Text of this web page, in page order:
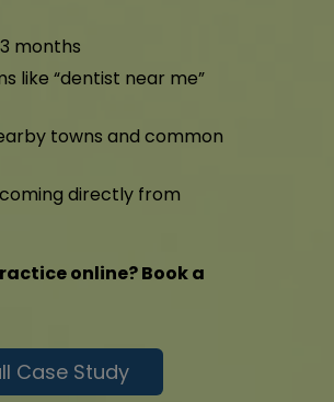
months
like “dentist near me”
towns and common
directly from
online? Book a
Case Study